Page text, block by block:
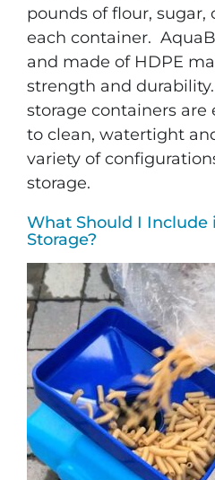
pounds of flour, sugar,
each container.
and made of HDPE
strength and
storage containers are
to clean, watertight
variety of
storage.
What Should I Include
Storage?